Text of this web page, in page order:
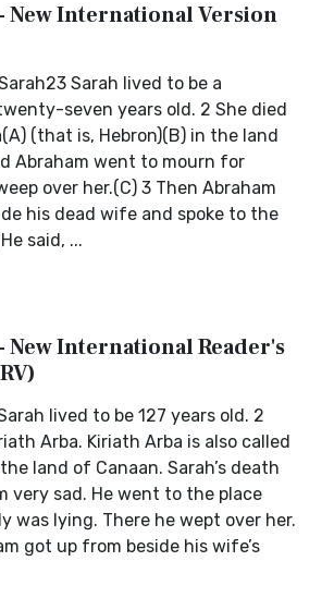
New International Version
Sarah lived to be a
seven years old. 2 She died
(that is, Hebron)(B) in the land
Abraham went to mourn for
over her.(C) 3 Then Abraham
his dead wife and spoke to the
said, ...
New International Reader's
lived to be 127 years old. 2
Arba. Kiriath Arba is also called
land of Canaan. Sarah’s death
very sad. He went to the place
was lying. There he wept over her.
got up from beside his wife’s